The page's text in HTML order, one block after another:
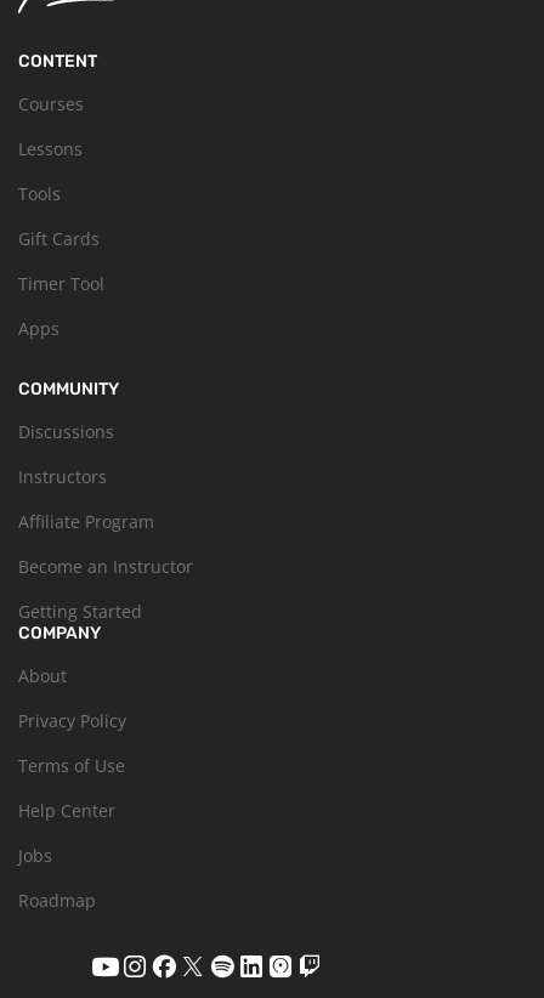
CONTENT
Courses
Lessons
Tools
Gift Cards
Timer Tool
Apps
COMMUNITY
Discussions
Instructors
Affiliate Program
Become an Instructor
Getting Started
COMPANY
About
Privacy Policy
Terms of Use
Help Center
Jobs
Roadmap